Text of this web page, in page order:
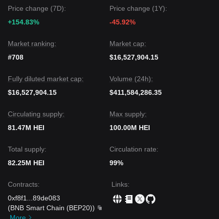
a pause, as long as it stays above the
pivot, the
Strong Bullish trend is expected to persist, fueled by the AI
agent infrastructure narrative.
Price change (7D):
+154.83%
Price change (1Y):
-45.92%
Market ranking:
#708
Market cap:
$16,527,904.15
Fully diluted market cap:
$16,527,904.15
Volume (24h):
$411,584,286.35
Circulating supply:
81.47M HEI
Max supply:
100.00M HEI
Total supply:
82.25M HEI
Circulation rate:
99%
Contracts:
0xf8f1
89de083
(BNB Smart Chain (BEP20))
Links: